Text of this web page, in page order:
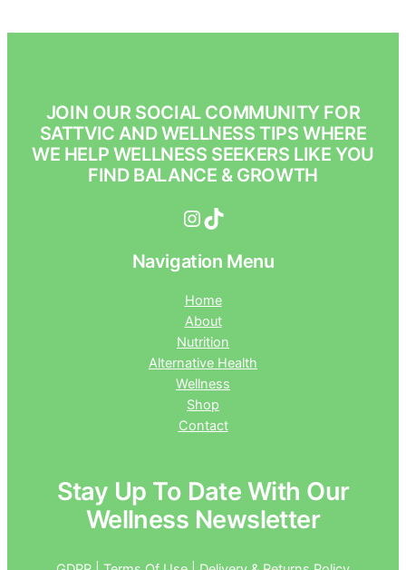
JOIN OUR SOCIAL COMMUNITY FOR
SATTVIC AND WELLNESS TIPS WHERE
WE HELP WELLNESS SEEKERS LIKE YOU
FIND BALANCE & GROWTH
InstagramTikTok
Navigation Menu
Home
About
Nutrition
Alternative Health
Wellness
Shop
Contact
Stay Up To Date With Our
Wellness Newsletter